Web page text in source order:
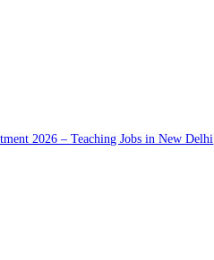
2026 – Teaching Jobs in New Delhi